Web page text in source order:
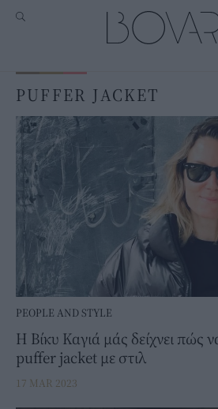
PUFFER JACKET
PEOPLE AND STYLE
Η Βίκυ Καγιά μάς δείχνει πώς
puffer jacket με στιλ
17 MAR 2023